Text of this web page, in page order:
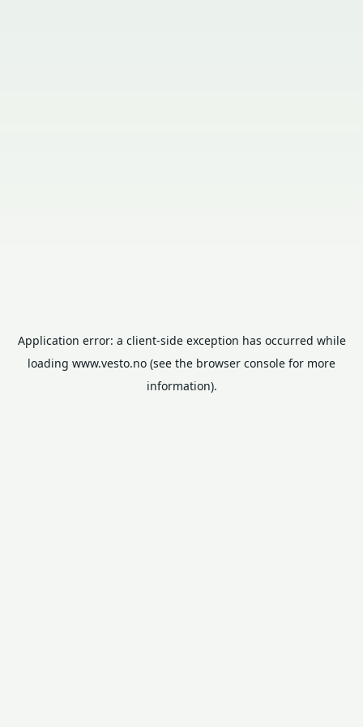
Application error: a client-side exception has occurred while
loading www.vesto.no (see the browser console for more
information).